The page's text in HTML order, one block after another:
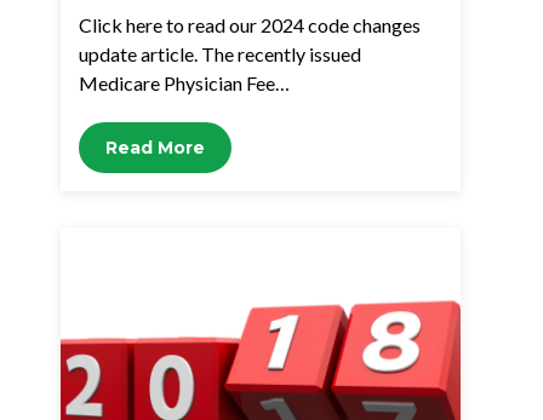
Click here to read our 2024 code changes
update article. The recently issued
Medicare Physician Fee…
Read More